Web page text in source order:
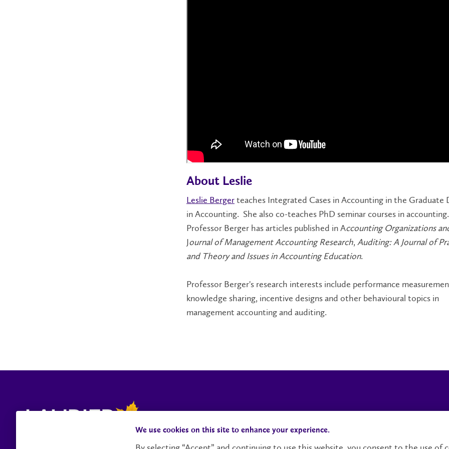
About Leslie
Leslie Bergerteaches Integrated Cases in Accounting in the Graduate
in Accounting. She also co-teaches PhD seminar courses in accounting.
Professor Berger has articles published in Accounting Organizations
Journal of Management Accounting Research, Auditing: A Journal of
and Theory and Issues in Accounting Education.
Professor Berger's research interests include performance
knowledge sharing, incentive designs and other behavioural topics in
management accounting and auditing.
We use cookies on this site to enhance your experience.